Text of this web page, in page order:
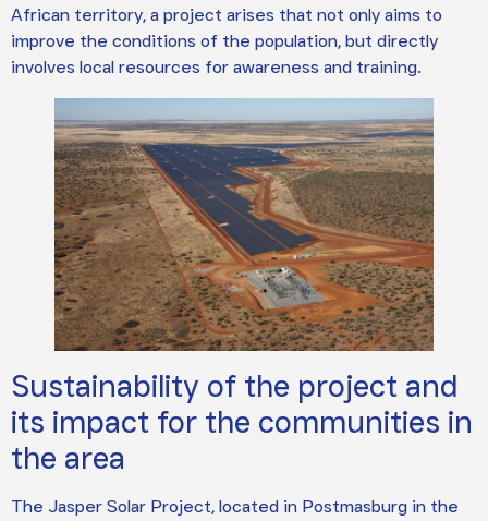
African territory, a project arises that not only aims to
improve the conditions of the population, but directly
involves local resources for awareness and training.
Sustainability of the project and
its impact for the communities in
the area
The Jasper Solar Project, located in Postmasburg in the